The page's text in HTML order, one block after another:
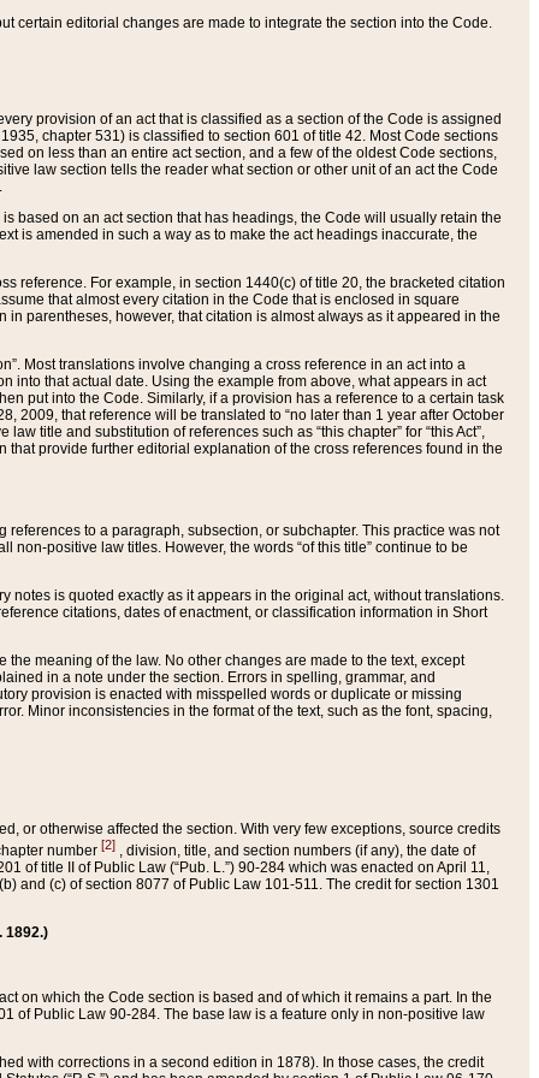
certain editorial changes are made to integrate the section into the Code.
provision of an act that is classified as a section of the Code is assigned
chapter 531) is classified to section 601 of title 42. Most Code sections
on less than an entire act section, and a few of the oldest Code sections,
law section tells the reader what section or other unit of an act the Code
based on an act section that has headings, the Code will usually retain the
is amended in such a way as to make the act headings inaccurate, the
reference. For example, in section 1440(c) of title 20, the bracketed citation
that almost every citation in the Code that is enclosed in square
parentheses, however, that citation is almost always as it appeared in the
Most translations involve changing a cross reference in an act into a
into that actual date. Using the example from above, what appears in act
put into the Code. Similarly, if a provision has a reference to a certain task
2009, that reference will be translated to “no later than 1 year after October
title and substitution of references such as “this chapter” for “this Act”,
that provide further editorial explanation of the cross references found in the
references to a paragraph, subsection, or subchapter. This practice was not
positive law titles. However, the words “of this title” continue to be
notes is quoted exactly as it appears in the original act, without translations.
citations, dates of enactment, or classification information in Short
meaning of the law. No other changes are made to the text, except
in a note under the section. Errors in spelling, grammar, and
provision is enacted with misspelled words or duplicate or missing
Minor inconsistencies in the format of the text, such as the font, spacing,
or otherwise affected the section. With very few exceptions, source credits
number [2] , division, title, and section numbers (if any), the date of
of title II of Public Law (“Pub. L.”) 90-284 which was enacted on April 11,
and (c) of section 8077 of Public Law 101-511. The credit for section 1301
1892.)
on which the Code section is based and of which it remains a part. In the
of Public Law 90-284. The base law is a feature only in non-positive law
with corrections in a second edition in 1878). In those cases, the credit